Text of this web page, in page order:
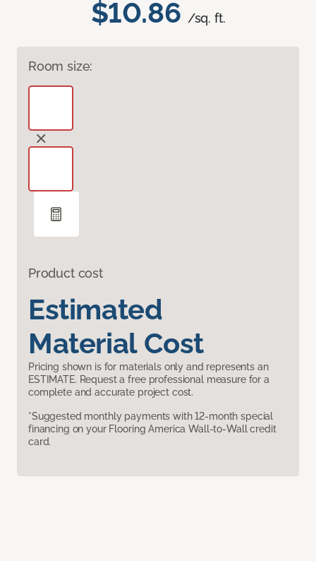
$10.86 /sq. ft.
Room size:
Product cost
Estimated
Material Cost
Pricing shown is for materials only and represents an
ESTIMATE. Request a free professional measure for a
complete and accurate project cost.
*Suggested monthly payments with 12-month special
financing on your Flooring America Wall-to-Wall credit
card.